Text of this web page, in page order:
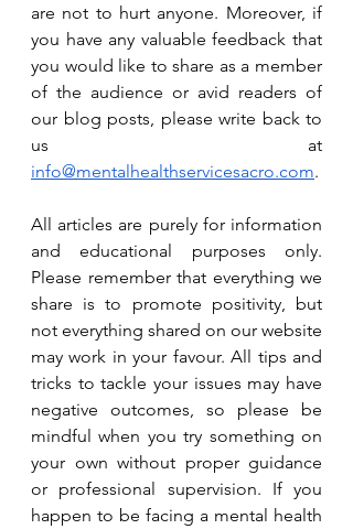
are not to hurt anyone. Moreover, if
you have any valuable feedback that
you would like to share as a member
of the audience or avid readers of
our blog posts, please write back to
info@mentalhealthservicesacro.com
All articles are purely for information
and educational purposes only.
Please remember that everything we
share is to promote positivity, but
not everything shared on our website
may work in your favour. All tips and
tricks to tackle your issues may have
negative outcomes, so please be
mindful when you try something on
your own without proper guidance
or professional supervision. If you
happen to be facing a mental health